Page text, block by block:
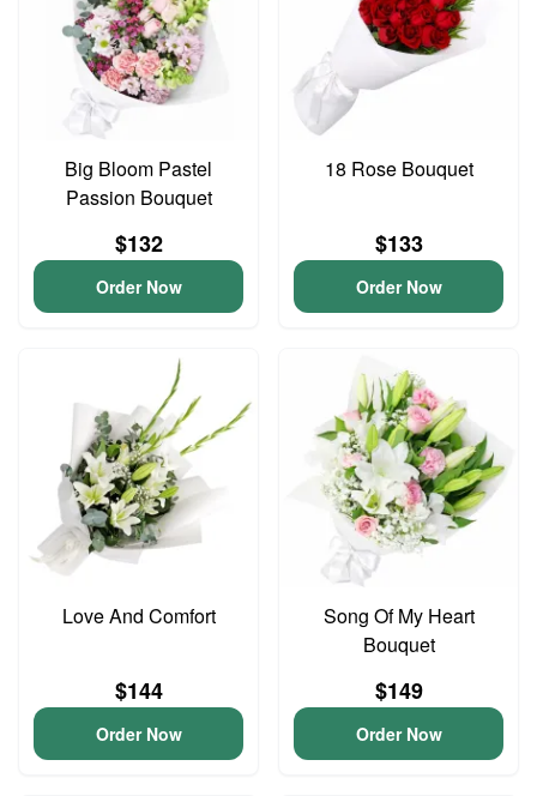
Big Bloom Pastel
Passion Bouquet
$132
Order Now
18 Rose Bouquet
$133
Order Now
Love And Comfort
$144
Order Now
Song Of My Heart
Bouquet
$149
Order Now